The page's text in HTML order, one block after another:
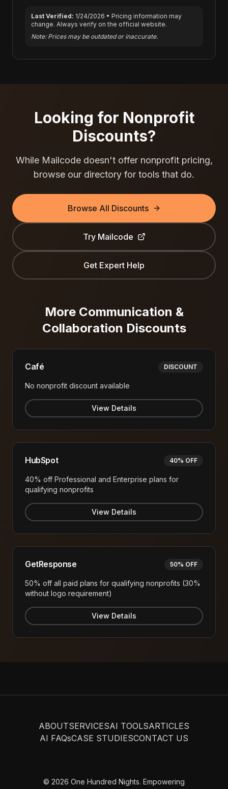
Last Verified: 1/24/2026 • Pricing information may
change. Always verify on the official website.
Note: Prices may be outdated or inaccurate.
Looking for Nonprofit
Discounts?
While Mailcodedoesn't offer nonprofit pricing,
browse our directory for tools that do.
Browse All Discounts
Try Mailcode
Get Expert Help
More Communication &
Collaboration Discounts
Café DISCOUNT
No nonprofit discount available
View Details
HubSpot 40% OFF
40% off Professional and Enterprise plans for
qualifying nonprofits
View Details
GetResponse 50% OFF
50% off all paid plans for qualifying nonprofits (30%
without logo requirement)
View Details
ABOUTSERVICESAI TOOLSARTICLES
AI FAQsCASE STUDIESCONTACT US
© 2026 One Hundred Nights. Empowering